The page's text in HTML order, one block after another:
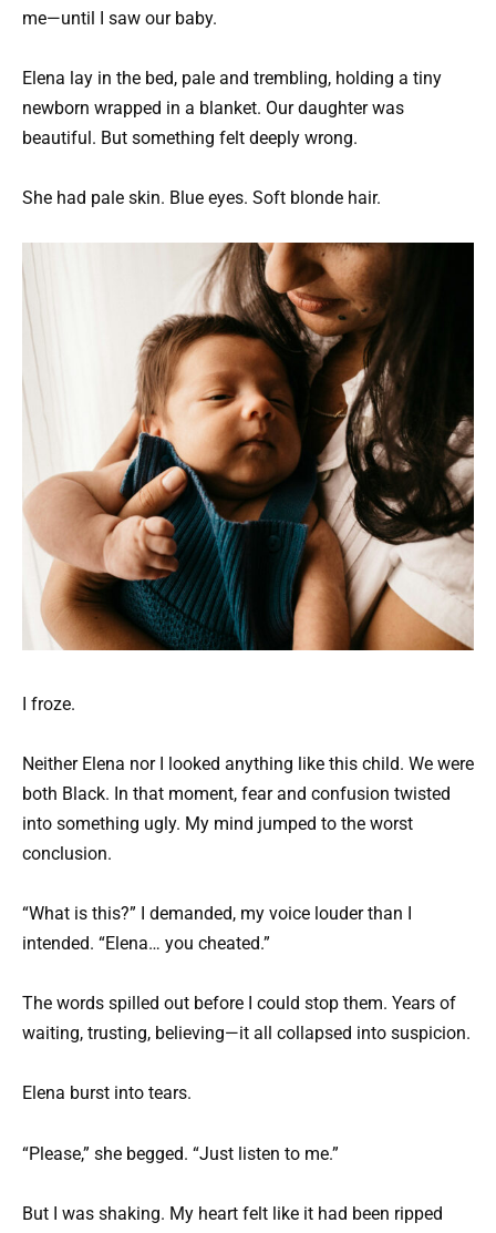
me—until I saw our baby.
Elena lay in the bed, pale and trembling, holding a tiny
newborn wrapped in a blanket. Our daughter was
beautiful. But something felt deeply wrong.
She had pale skin. Blue eyes. Soft blonde hair.
I froze.
Neither Elena nor I looked anything like this child. We were
both Black. In that moment, fear and confusion twisted
into something ugly. My mind jumped to the worst
conclusion.
“What is this?” I demanded, my voice louder than I
intended. “Elena… you cheated.”
The words spilled out before I could stop them. Years of
waiting, trusting, believing—it all collapsed into suspicion.
Elena burst into tears.
“Please,” she begged. “Just listen to me.”
But I was shaking. My heart felt like it had been ripped